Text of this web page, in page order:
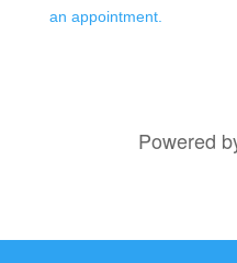
an appointment.
Powered